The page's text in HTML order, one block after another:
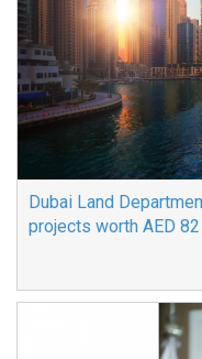
Dubai Land
projects worth AED